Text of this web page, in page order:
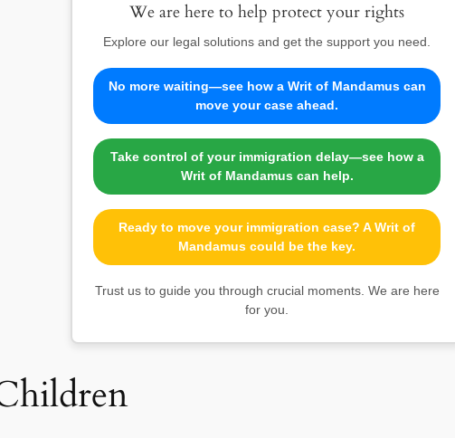
We are here to help protect your rights
Explore our legal solutions and get the support you need.
No more waiting—see how a Writ of Mandamus can
move your case ahead.
Take control of your immigration delay—see how a
Writ of Mandamus can help.
Ready to move your immigration case? A Writ of
Mandamus could be the key.
Trust us to guide you through crucial moments. We are here
for you.